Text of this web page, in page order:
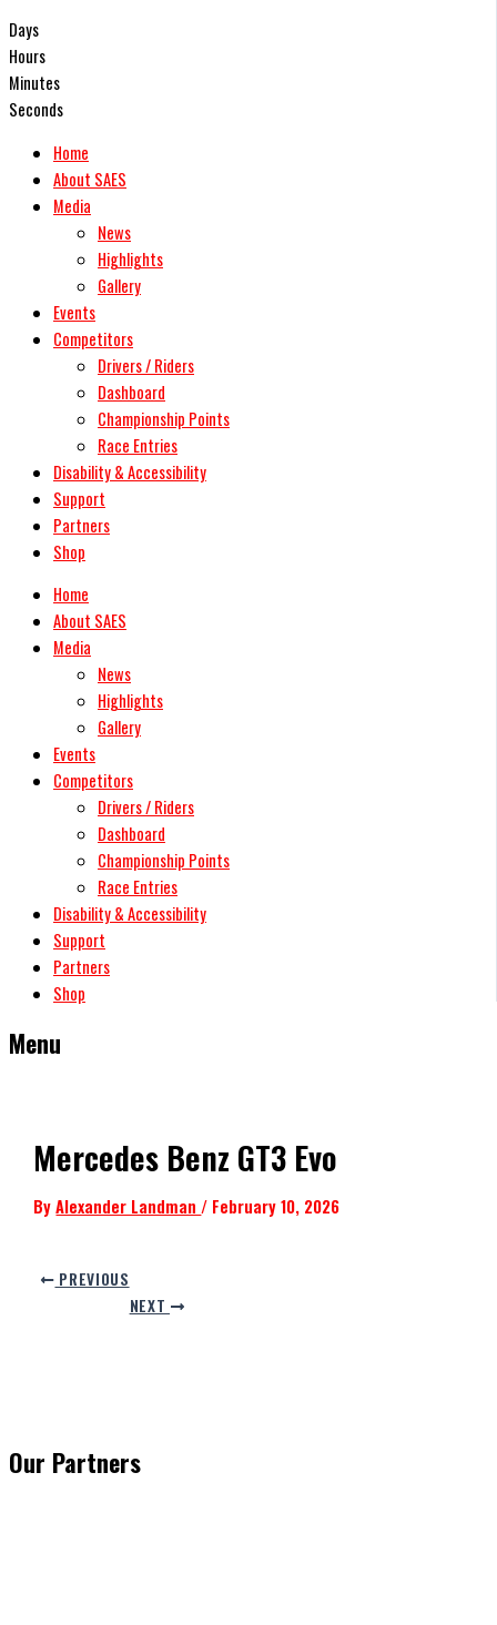
Days
Hours
Minutes
Seconds
Home
About SAES
Media
News
Highlights
Gallery
Events
Competitors
Drivers / Riders
Dashboard
Championship Points
Race Entries
Disability & Accessibility
Support
Partners
Shop
Home
About SAES
Media
News
Highlights
Gallery
Events
Competitors
Drivers / Riders
Dashboard
Championship Points
Race Entries
Disability & Accessibility
Support
Partners
Shop
Menu
Mercedes Benz GT3 Evo
ByAlexander Landman / February 10, 2026
PREVIOUS
NEXT
Our Partners